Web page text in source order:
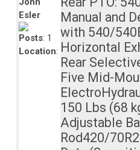
Esler
Posts: 1
Location:
Manual and
with 540/
Horizontal
Rear
Five Mid-
150 Lbs (68
Adjustable
Rod420/